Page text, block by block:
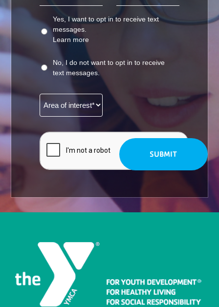
Yes, I want to opt in to receive text
messages.
Learn more
No, I do not want to opt in to receive
text messages.